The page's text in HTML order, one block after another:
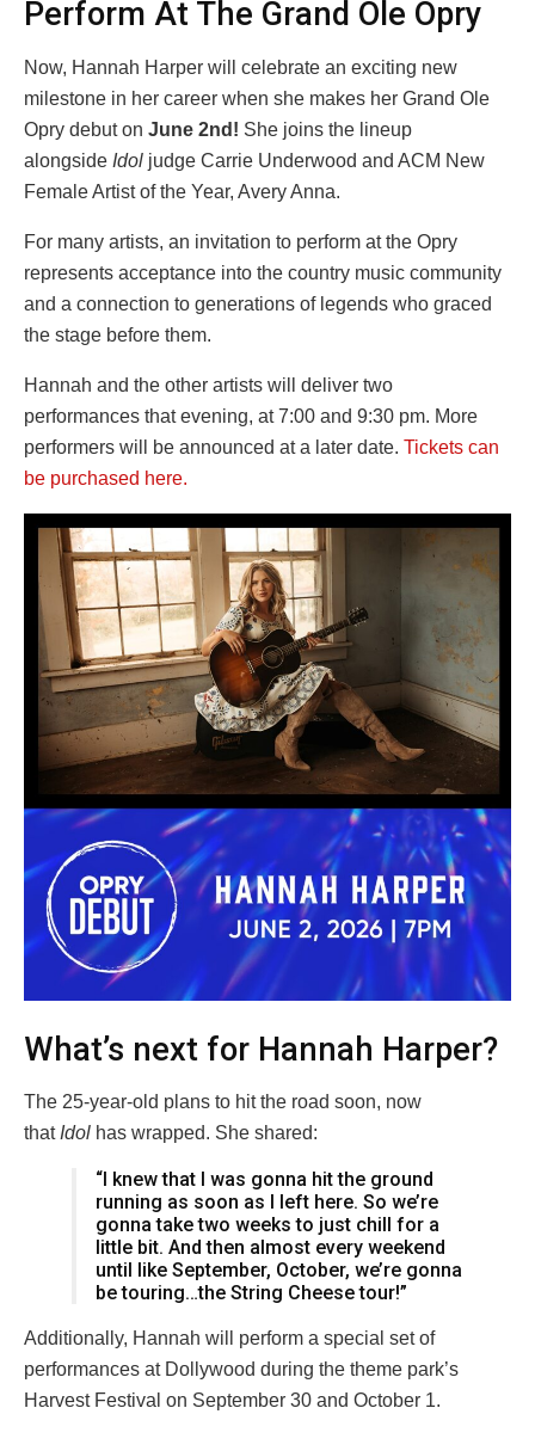
Perform At The Grand Ole Opry
Now, Hannah Harper will celebrate an exciting new
milestone in her career when she makes her Grand Ole
Opry debut on June 2nd! She joins the lineup
alongside Idol judge Carrie Underwood and ACM New
Female Artist of the Year, Avery Anna.
For many artists, an invitation to perform at the Opry
represents acceptance into the country music community
and a connection to generations of legends who graced
the stage before them.
Hannah and the other artists will deliver two
performances that evening, at 7:00 and 9:30 pm. More
performers will be announced at a later date. Tickets can
be purchased here.
What’s next for Hannah Harper?
The 25-year-old plans to hit the road soon, now
that Idol has wrapped. She shared:
“I knew that I was gonna hit the ground
running as soon as I left here. So we’re
gonna take two weeks to just chill for a
little bit. And then almost every weekend
until like September, October, we’re gonna
be touring…the String Cheese tour!”
Additionally, Hannah will perform a special set of
performances at Dollywood during the theme park’s
Harvest Festival on September 30 and October 1.